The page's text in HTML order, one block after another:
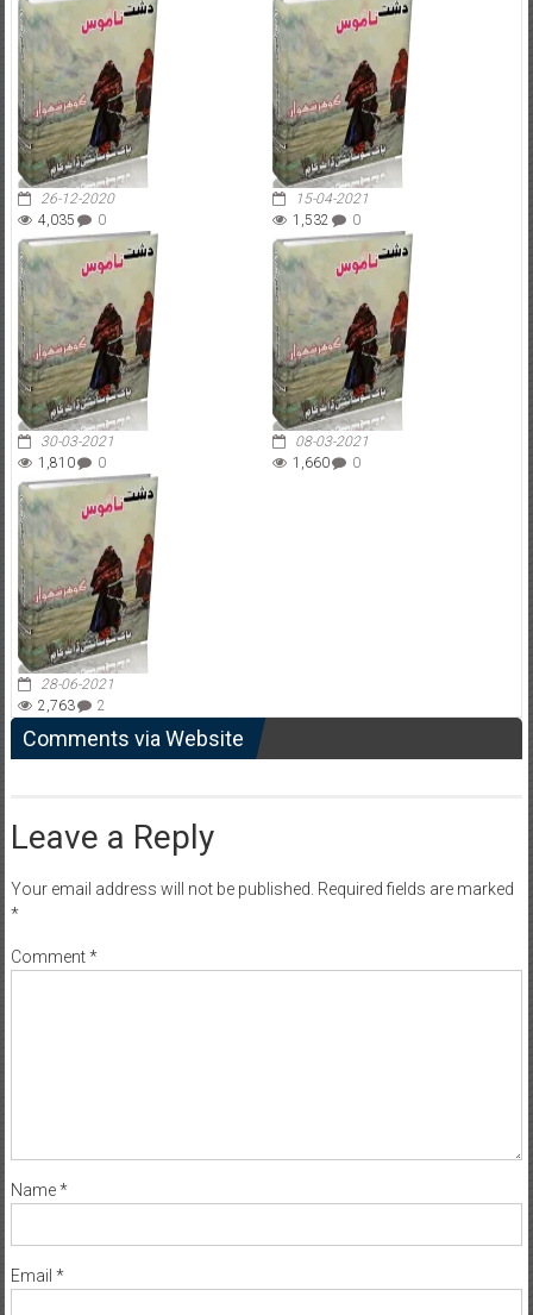
26-12-2020
4,035
0
15-04-2021
1,532
0
30-03-2021
1,810
0
08-03-2021
1,660
0
28-06-2021
2,763
2
Comments via Website
Leave a Reply
Your email address will not be published. Required fields are marked
*
Comment*
Name*
Email *